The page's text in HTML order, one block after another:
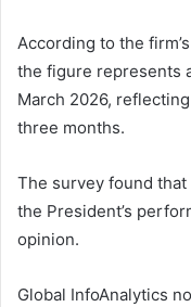
According to the
the figure represents
March 2026,
three months.
The survey found
the President’s
opinion.
Global InfoAnalytics